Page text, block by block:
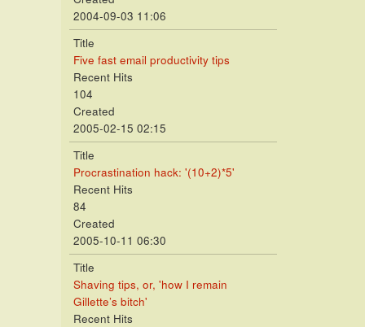
2004-09-03 11:06
Title
Five fast email productivity tips
Recent Hits
104
Created
2005-02-15 02:15
Title
Procrastination hack: '(10+2)*5'
Recent Hits
84
Created
2005-10-11 06:30
Title
Shaving tips, or, 'how I remain
Gillette’s bitch'
Recent Hits